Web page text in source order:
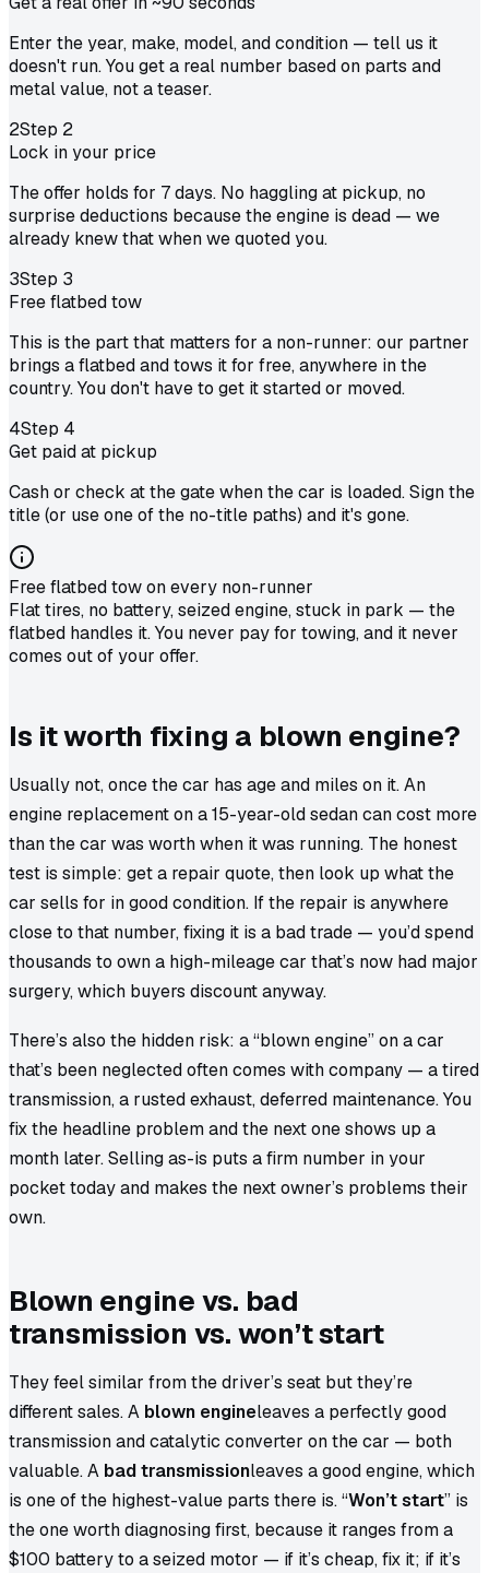
Enter the year, make, model, and condition — tell us it
doesn't run. You get a real number based on parts and
metal value, not a teaser.
2Step 2
Lock in your price
The offer holds for 7 days. No haggling at pickup, no
surprise deductions because the engine is dead — we
already knew that when we quoted you.
3Step 3
Free flatbed tow
This is the part that matters for a non-runner: our partner
brings a flatbed and tows it for free, anywhere in the
country. You don't have to get it started or moved.
4Step 4
Get paid at pickup
Cash or check at the gate when the car is loaded. Sign the
title (or use one of the no-title paths) and it's gone.
Free flatbed tow on every non-runner
Flat tires, no battery, seized engine, stuck in park — the
flatbed handles it. You never pay for towing, and it never
comes out of your offer.
Is it worth fixing a blown engine?
Usually not, once the car has age and miles on it. An
engine replacement on a 15-year-old sedan can cost more
than the car was worth when it was running. The honest
test is simple: get a repair quote, then look up what the
car sells for in good condition. If the repair is anywhere
close to that number, fixing it is a bad trade — you’d spend
thousands to own a high-mileage car that’s now had major
surgery, which buyers discount anyway.
There’s also the hidden risk: a “blown engine” on a car
that’s been neglected often comes with company — a tired
transmission, a rusted exhaust, deferred maintenance. You
fix the headline problem and the next one shows up a
month later. Selling as-is puts a firm number in your
pocket today and makes the next owner’s problems their
own.
Blown engine vs. bad
transmission vs. won’t start
They feel similar from the driver’s seat but they’re
different sales. A blown engineleaves a perfectly good
transmission and catalytic converter on the car — both
valuable. A bad transmissionleaves a good engine, which
is one of the highest-value parts there is. “Won’t start” is
the one worth diagnosing first, because it ranges from a
$100 battery to a seized motor — if it’s cheap, fix it; if it’s